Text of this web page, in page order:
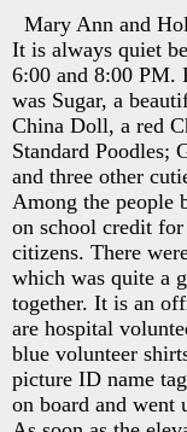
Mary Ann and
It is always quiet
6:00 and 8:00 PM.
was Sugar, a
China Doll, a red
Standard Poodles;
and three other
Among the people
on school credit
citizens. There
which was quite a
together. It is an
are hospital
blue volunteer
picture ID name
on board and went